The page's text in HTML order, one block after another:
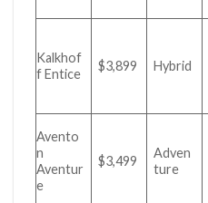
Kalkhof
f Entice
$3,899 Hybrid
Avento
n
Aventur
e
$3,499
Adven
ture